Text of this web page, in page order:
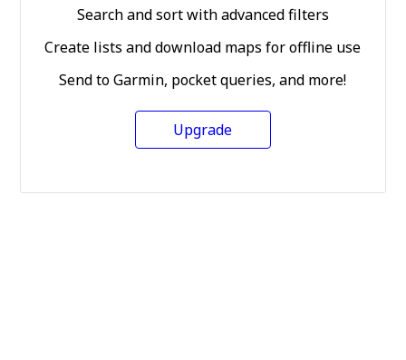
Search and sort with advanced filters
Create lists and download maps for offline use
Send to Garmin, pocket queries, and more!
Upgrade